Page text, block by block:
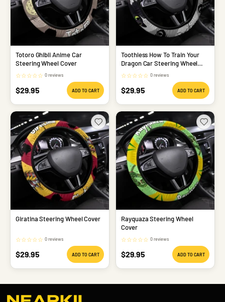
☆☆☆☆☆ 0 reviews
Totoro Ghibli Anime Car
Steering Wheel Cover
Sale
$29.95 ADD TO CART
☆☆☆☆☆ 0 reviews
Toothless How To Train Your
Dragon Car Steering Wheel
Cover
Sale
$29.95 ADD TO CART
☆☆☆☆☆ 0 reviews
Giratina Steering Wheel Cover
Sale
$29.95 ADD TO CART
☆☆☆☆☆ 0 reviews
Rayquaza Steering Wheel
Cover
Sale
$29.95 ADD TO CART